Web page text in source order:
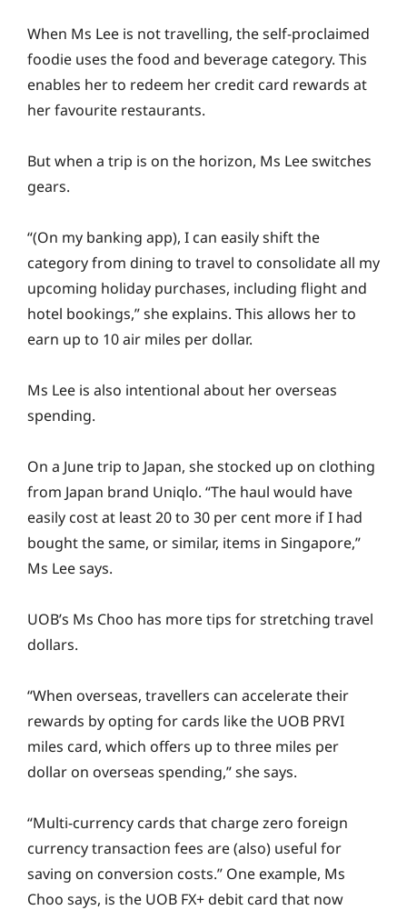
When Ms Lee is not travelling, the self-proclaimed
foodie uses the food and beverage category. This
enables her to redeem her credit card rewards at
her favourite restaurants.
But when a trip is on the horizon, Ms Lee switches
gears.
“(On my banking app), I can easily shift the
category from dining to travel to consolidate all my
upcoming holiday purchases, including flight and
hotel bookings,” she explains. This allows her to
earn up to 10 air miles per dollar.
Ms Lee is also intentional about her overseas
spending.
On a June trip to Japan, she stocked up on clothing
from Japan brand Uniqlo. “The haul would have
easily cost at least 20 to 30 per cent more if I had
bought the same, or similar, items in Singapore,”
Ms Lee says.
UOB’s Ms Choo has more tips for stretching travel
dollars.
“When overseas, travellers can accelerate their
rewards by opting for cards like the UOB PRVI
miles card, which offers up to three miles per
dollar on overseas spending,” she says.
“Multi-currency cards that charge zero foreign
currency transaction fees are (also) useful for
saving on conversion costs.” One example, Ms
Choo says, is the UOB FX+ debit card that now